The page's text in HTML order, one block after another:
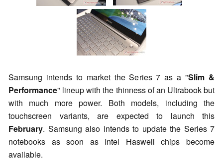
Samsung intends to market the Series 7 as a "Slim &
Performance" lineup with the thinness of an Ultrabook but
with much more power. Both models, including the
touchscreen variants, are expected to launch this
February. Samsung also intends to update the Series 7
notebooks as soon as Intel Haswell chips become
available.